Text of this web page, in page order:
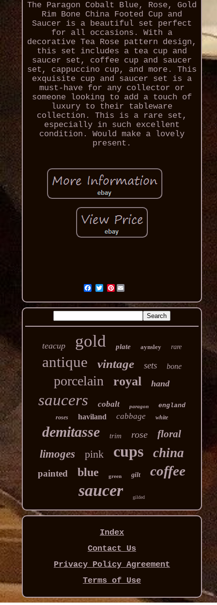
The Paragon Cobalt Blue, Rose, Gold
Rim Bone China Footed Cup and
Saucer is a beautiful set perfect
for all occasions. With a
decorative Tea Rose pattern design,
this set includes a tea cup and
saucer set, coffee cup and saucer
set, cappuccino cup, and more. This
exquisite cup and saucer set is a
must-have for any collector or
someone looking to add a touch of
luxury to their tableware
collection. This is a rare set,
especially in such excellent
condition. Would make a lovely
present.
Pinterest
teacup gold plate aynsley rare
antique vintage sets bone
porcelain royal hand
saucers cobalt paragon england
roses haviland cabbage white
demitasse trim rose floral
limoges pink cups china
painted blue green gilt coffee
saucer gilded
Index
Contact Us
Privacy Policy Agreement
Terms of Use